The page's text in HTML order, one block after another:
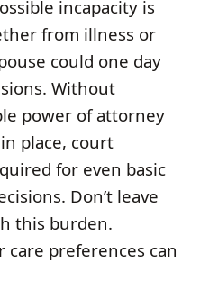
incapacity is
from illness or
could one day
Without
power of attorney
place, court
for even basic
Don’t leave
this burden.
care preferences can